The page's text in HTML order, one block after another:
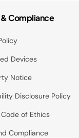
Compliance
Devices
Notice
Disclosure Policy
of Ethics
Compliance